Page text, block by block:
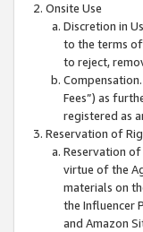
Onsite Use
Discretion in
to the terms of
to reject,
Fees”) as
registered as
Reservation of
Reservation
virtue of the
materials on
the Influencer
and Amazon